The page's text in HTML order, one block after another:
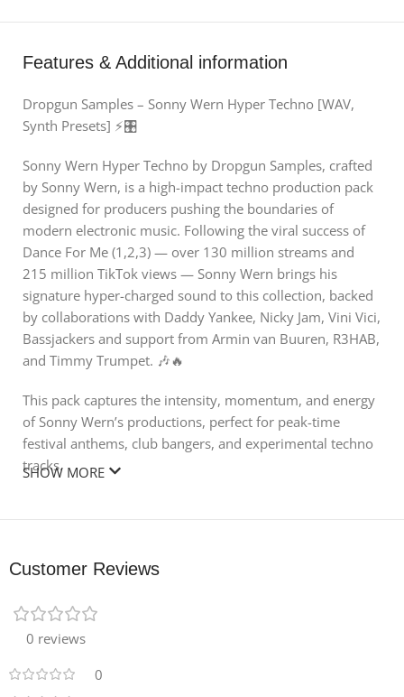
Features & Additional information
Dropgun Samples – Sonny Wern Hyper Techno [WAV,
Synth Presets] ⚡🎛️
Sonny Wern Hyper Techno by Dropgun Samples, crafted
by Sonny Wern, is a high-impact techno production pack
designed for producers pushing the boundaries of
modern electronic music. Following the viral success of
Dance For Me (1,2,3) — over 130 million streams and
215 million TikTok views — Sonny Wern brings his
signature hyper-charged sound to this collection, backed
by collaborations with Daddy Yankee, Nicky Jam, Vini Vici,
Bassjackers and support from Armin van Buuren, R3HAB,
and Timmy Trumpet. 🎶🔥
This pack captures the intensity, momentum, and energy
of Sonny Wern’s productions, perfect for peak-time
festival anthems, club bangers, and experimental techno
tracks.
leads, and dynamic synth layers
170+ Drum & Percussion Loops and One-Shots –
Pounding kicks, snappy claps, and processed tops
50+ FX Samples – Risers, impacts, and transitions for
SHOW MORE
Customer Reviews
0 reviews
0